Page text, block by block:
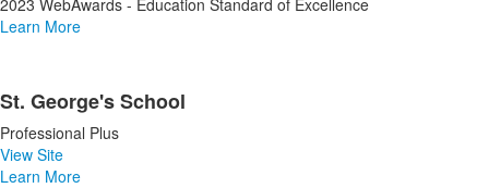
2023 WebAwards - Education Standard of Excellence
Learn More
St. George's School
Professional Plus
View Site
Learn More